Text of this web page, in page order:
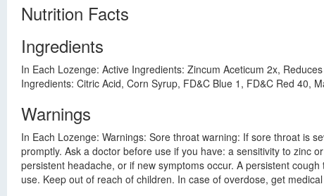
Nutrition Facts
Ingredients
In Each Lozenge: Active Ingredients: Zincum Aceticum 2x,
Ingredients: Citric Acid, Corn Syrup, FD&C Blue 1, FD&C Red 40,
Warnings
In Each Lozenge: Warnings: Sore throat warning: If sore throat is
promptly. Ask a doctor before use if you have: a sensitivity to zinc
persistent headache, or if new symptoms occur. A persistent
use. Keep out of reach of children. In case of overdose, get